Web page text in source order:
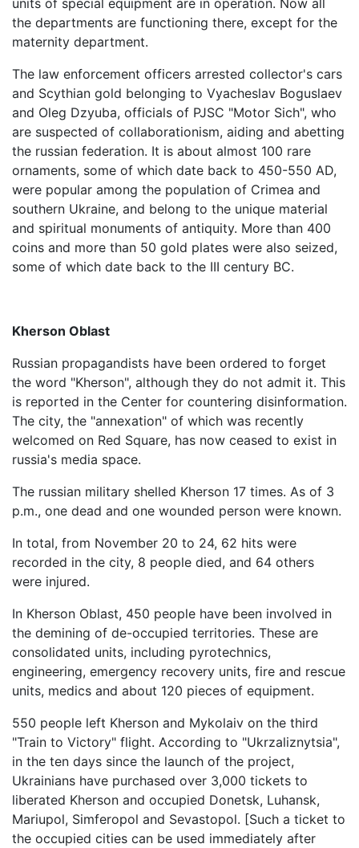
units of special equipment are in operation. Now all
the departments are functioning there, except for the
maternity department.
The law enforcement officers arrested collector's cars
and Scythian gold belonging to Vyacheslav Boguslaev
and Oleg Dzyuba, officials of PJSC "Motor Sich", who
are suspected of collaborationism, aiding and abetting
the russian federation. It is about almost 100 rare
ornaments, some of which date back to 450-550 AD,
were popular among the population of Crimea and
southern Ukraine, and belong to the unique material
and spiritual monuments of antiquity. More than 400
coins and more than 50 gold plates were also seized,
some of which date back to the III century BC.
Kherson Oblast
Russian propagandists have been ordered to forget
the word "Kherson", although they do not admit it. This
is reported in the Center for countering disinformation.
The city, the "annexation" of which was recently
welcomed on Red Square, has now ceased to exist in
russia's media space.
The russian military shelled Kherson 17 times. As of 3
p.m., one dead and one wounded person were known.
In total, from November 20 to 24, 62 hits were
recorded in the city, 8 people died, and 64 others
were injured.
In Kherson Oblast, 450 people have been involved in
the demining of de-occupied territories. These are
consolidated units, including pyrotechnics,
engineering, emergency recovery units, fire and rescue
units, medics and about 120 pieces of equipment.
550 people left Kherson and Mykolaiv on the third
"Train to Victory" flight. According to "Ukrzaliznytsia",
in the ten days since the launch of the project,
Ukrainians have purchased over 3,000 tickets to
liberated Kherson and occupied Donetsk, Luhansk,
Mariupol, Simferopol and Sevastopol. [Such a ticket to
the occupied cities can be used immediately after